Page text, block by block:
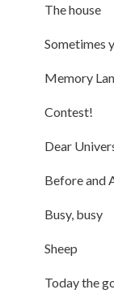
The house
Sometimes
Memory
Contest!
Dear
Before and
Busy, busy
Sheep
Today the